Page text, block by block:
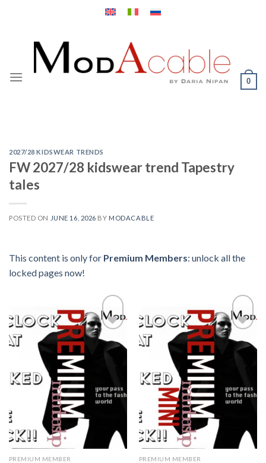
0
2027/28 KIDSWEAR TRENDS
FW 2027/28 kidswear trend Tapestry
tales
POSTED ON JUNE 16, 2026 BY MODACABLE
This content is only for Premium Members: unlock all the
locked pages now!
PREMIUM MEMBER PREMIUM MEMBER